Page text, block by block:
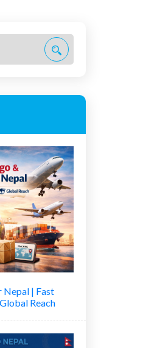
Nepal | Fast
Reach